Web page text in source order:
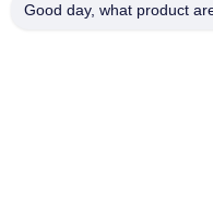
Good day, what product